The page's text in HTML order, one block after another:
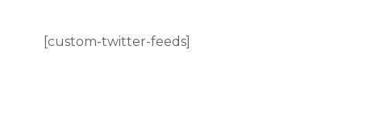
[custom-twitter-feeds]